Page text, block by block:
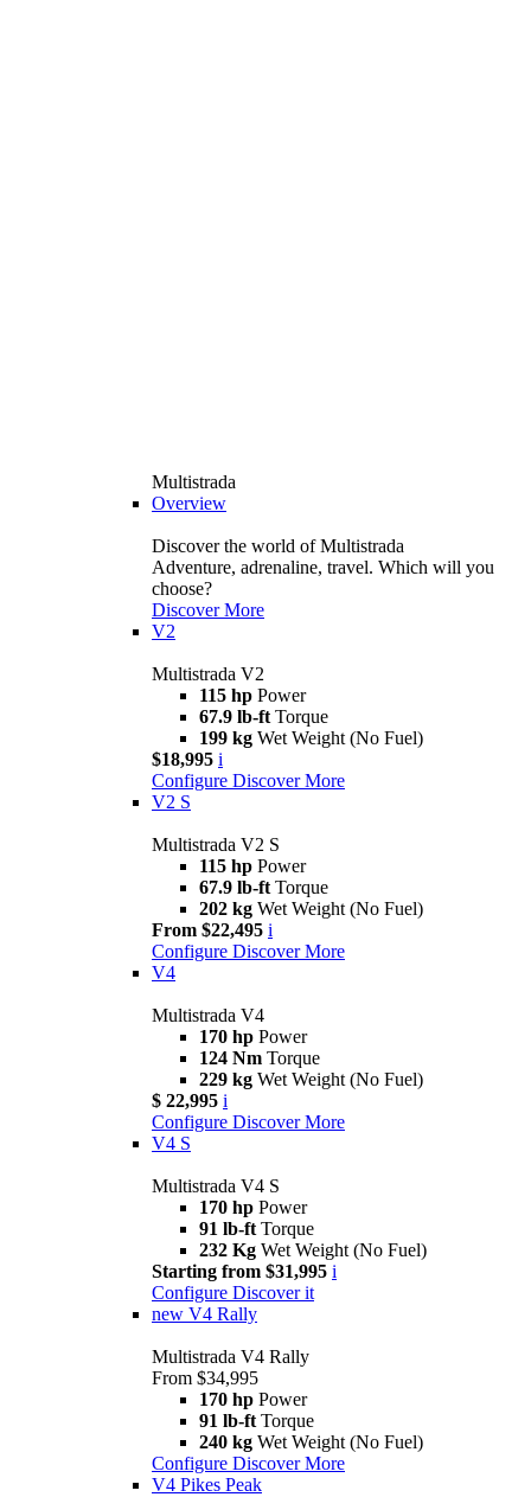
Multistrada
Overview
Discover the world of Multistrada
Adventure, adrenaline, travel. Which will you
choose?
Discover More
V2
Multistrada V2
115 hp Power
67.9 lb-ft Torque
199 kg Wet Weight (No Fuel)
$18,995 i
Configure Discover More
V2 S
Multistrada V2 S
115 hp Power
67.9 lb-ft Torque
202 kg Wet Weight (No Fuel)
From $22,495 i
Configure Discover More
V4
Multistrada V4
170 hp Power
124 Nm Torque
229 kg Wet Weight (No Fuel)
$ 22,995 i
Configure Discover More
V4 S
Multistrada V4 S
170 hp Power
91 lb-ft Torque
232 Kg Wet Weight (No Fuel)
Starting from $31,995 i
Configure Discover it
new V4 Rally
Multistrada V4 Rally
From $34,995
170 hp Power
91 lb-ft Torque
240 kg Wet Weight (No Fuel)
Configure Discover More
V4 Pikes Peak